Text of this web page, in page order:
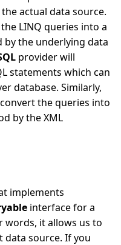
actual data source.
LINQ queries into a
the underlying data
provider will
statements which can
database. Similarly,
the queries into
by the XML
implements
interface for a
words, it allows us to
data source. If you